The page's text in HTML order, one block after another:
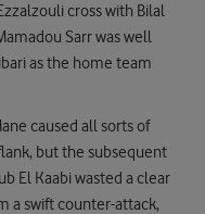
cross with Bilal
Sarr was well
as the home team
caused all sorts of
but the subsequent
El Kaabi wasted a clear
a swift counter-attack,